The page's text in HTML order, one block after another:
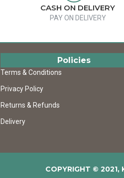
CASH ON DELIVERY
PAY ON DELIVERY
Policies
Terms & Conditions
Privacy Policy
Returns & Refunds
Delivery
COPYRIGHT © 2021,